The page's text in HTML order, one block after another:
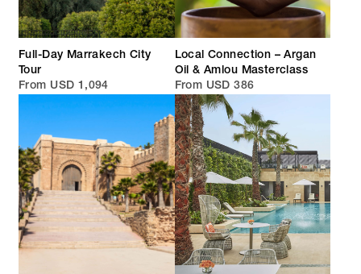
Full-Day Marrakech City
Tour
From USD 1,094
Local Connection – Argan
Oil & Amlou Masterclass
From USD 386